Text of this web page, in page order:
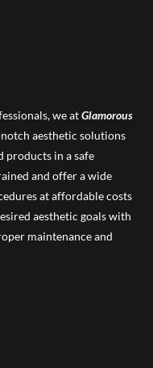
we atGlamorous
aesthetic solutions
products in a safe
and offer a wide
at affordable costs
aesthetic goals with
maintenance and